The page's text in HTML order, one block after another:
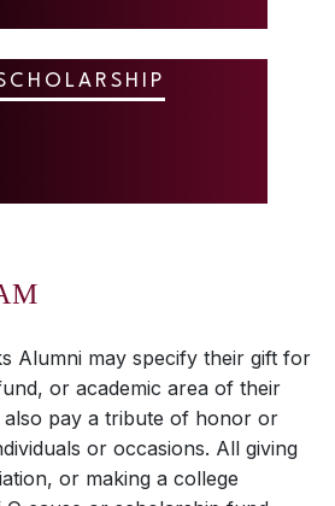
Alumni may specify their gift for
or academic area of their
also pay a tribute of honor or
or occasions. All giving
or making a college